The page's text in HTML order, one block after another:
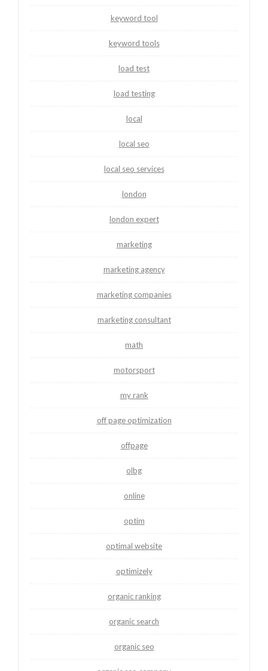
keyword tool
keyword tools
load test
load testing
local
local seo
local seo services
london
london expert
marketing
marketing agency
marketing companies
marketing consultant
math
motorsport
my rank
off page optimization
offpage
olbg
online
optim
optimal website
optimizely
organic ranking
organic search
organic seo